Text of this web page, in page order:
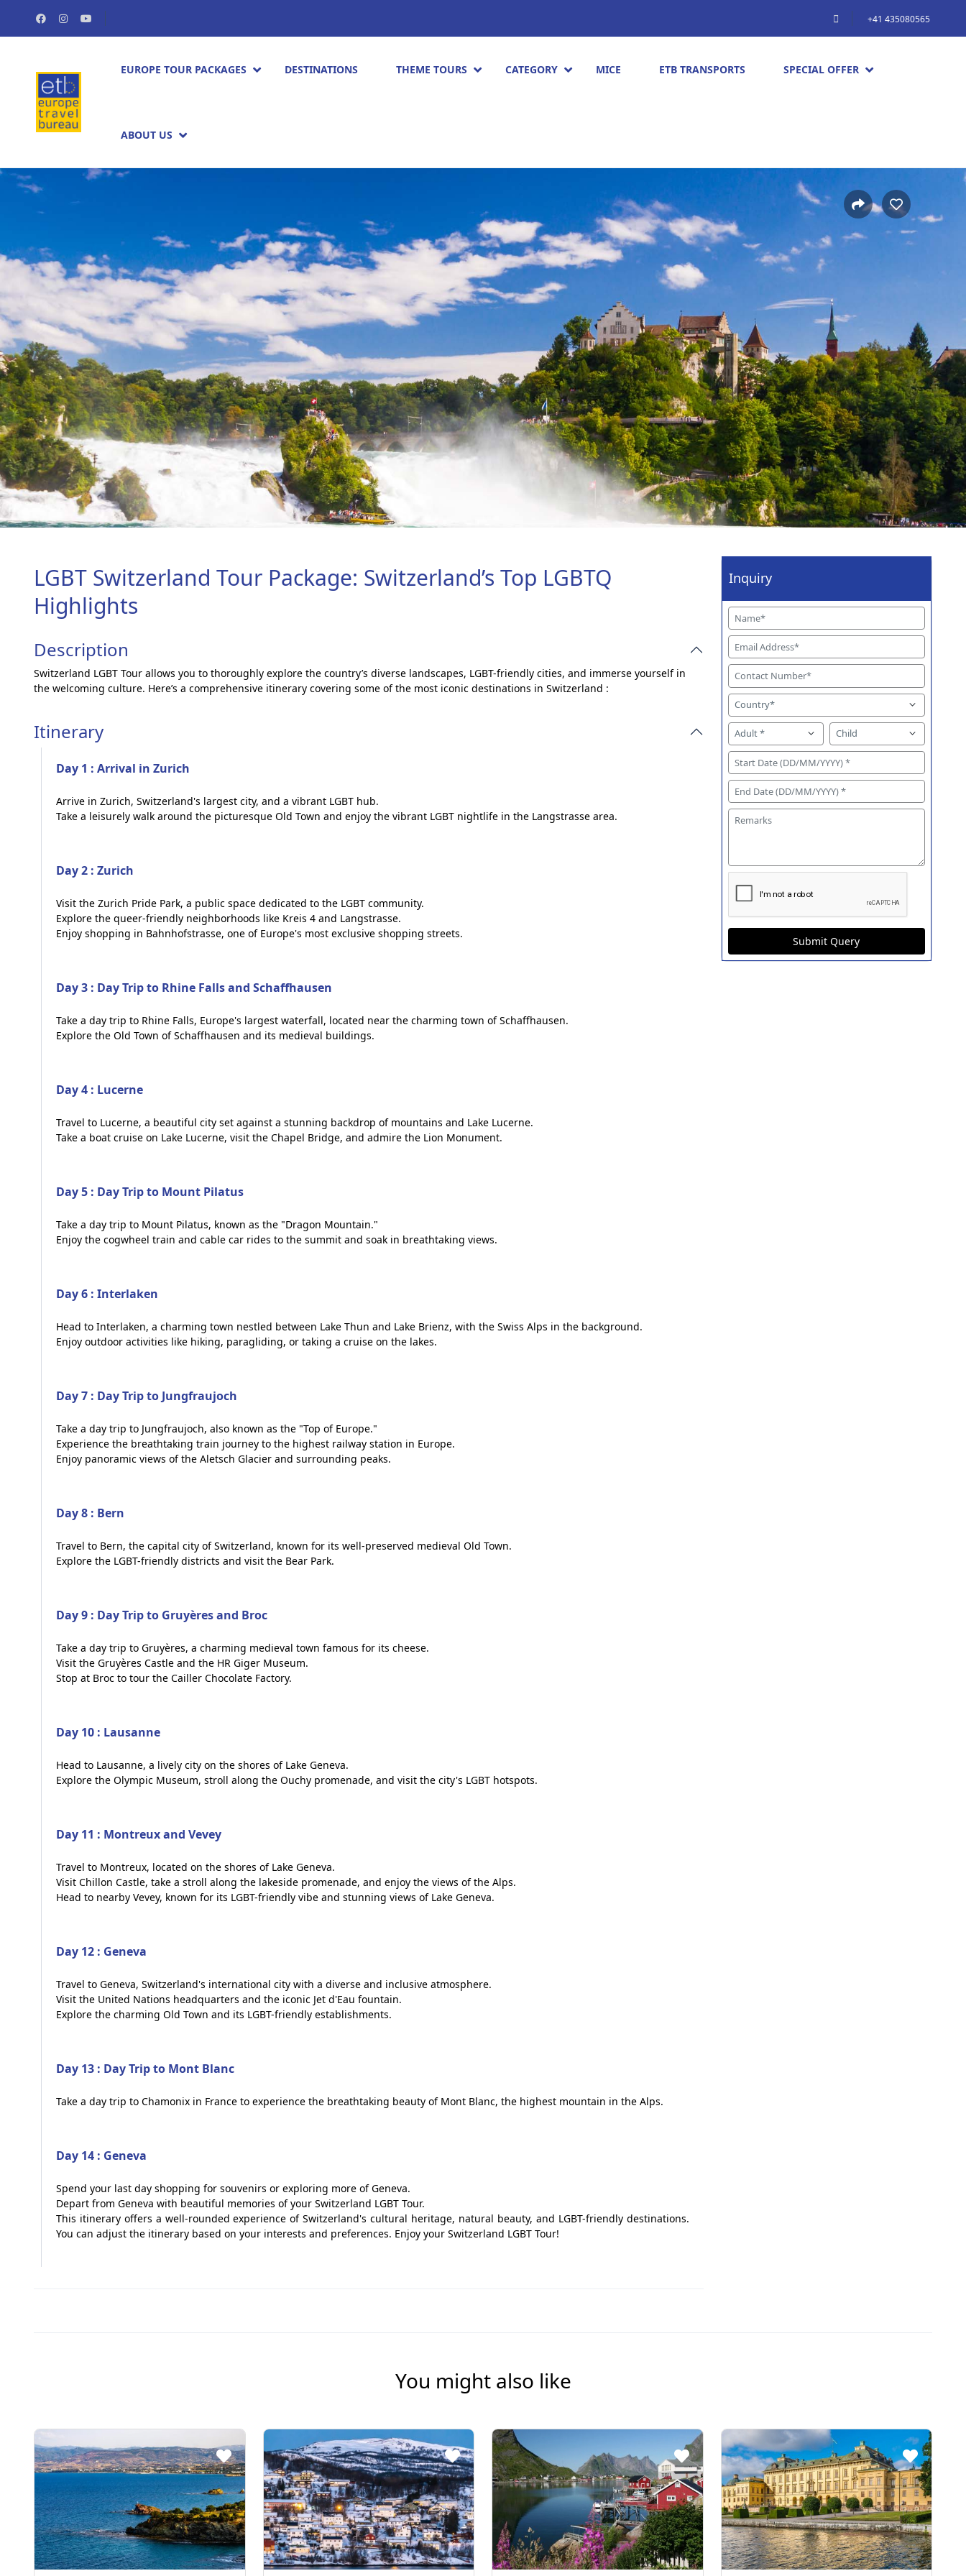
+41 435080565
EUROPE TOUR PACKAGES​ DESTINATIONS THEME TOURS CATEGORY MICE ETB TRANSPORTS SPECIAL OFFER
ABOUT US
LGBT Switzerland Tour Package: Switzerland’s Top LGBTQ
Highlights
Description
Switzerland LGBT Tour allows you to thoroughly explore the country’s diverse landscapes, LGBT-friendly cities, and immerse yourself in
the welcoming culture. Here’s a comprehensive itinerary covering some of the most iconic destinations in Switzerland :
Itinerary
Day 1 : Arrival in Zurich
Arrive in Zurich, Switzerland's largest city, and a vibrant LGBT hub.
Take a leisurely walk around the picturesque Old Town and enjoy the vibrant LGBT nightlife in the Langstrasse area.
Day 2 : Zurich
Visit the Zurich Pride Park, a public space dedicated to the LGBT community.
Explore the queer-friendly neighborhoods like Kreis 4 and Langstrasse.
Enjoy shopping in Bahnhofstrasse, one of Europe's most exclusive shopping streets.
Day 3 : Day Trip to Rhine Falls and Schaffhausen
Take a day trip to Rhine Falls, Europe's largest waterfall, located near the charming town of Schaffhausen.
Explore the Old Town of Schaffhausen and its medieval buildings.
Day 4 : Lucerne
Travel to Lucerne, a beautiful city set against a stunning backdrop of mountains and Lake Lucerne.
Take a boat cruise on Lake Lucerne, visit the Chapel Bridge, and admire the Lion Monument.
Day 5 : Day Trip to Mount Pilatus
Take a day trip to Mount Pilatus, known as the "Dragon Mountain."
Enjoy the cogwheel train and cable car rides to the summit and soak in breathtaking views.
Day 6 : Interlaken
Head to Interlaken, a charming town nestled between Lake Thun and Lake Brienz, with the Swiss Alps in the background.
Enjoy outdoor activities like hiking, paragliding, or taking a cruise on the lakes.
Day 7 : Day Trip to Jungfraujoch
Take a day trip to Jungfraujoch, also known as the "Top of Europe."
Experience the breathtaking train journey to the highest railway station in Europe.
Enjoy panoramic views of the Aletsch Glacier and surrounding peaks.
Day 8 : Bern
Travel to Bern, the capital city of Switzerland, known for its well-preserved medieval Old Town.
Explore the LGBT-friendly districts and visit the Bear Park.
Day 9 : Day Trip to Gruyères and Broc
Take a day trip to Gruyères, a charming medieval town famous for its cheese.
Visit the Gruyères Castle and the HR Giger Museum.
Stop at Broc to tour the Cailler Chocolate Factory.
Day 10 : Lausanne
Head to Lausanne, a lively city on the shores of Lake Geneva.
Explore the Olympic Museum, stroll along the Ouchy promenade, and visit the city's LGBT hotspots.
Day 11 : Montreux and Vevey
Travel to Montreux, located on the shores of Lake Geneva.
Visit Chillon Castle, take a stroll along the lakeside promenade, and enjoy the views of the Alps.
Head to nearby Vevey, known for its LGBT-friendly vibe and stunning views of Lake Geneva.
Day 12 : Geneva
Travel to Geneva, Switzerland's international city with a diverse and inclusive atmosphere.
Visit the United Nations headquarters and the iconic Jet d'Eau fountain.
Explore the charming Old Town and its LGBT-friendly establishments.
Day 13 : Day Trip to Mont Blanc
Take a day trip to Chamonix in France to experience the breathtaking beauty of Mont Blanc, the highest mountain in the Alps.
Day 14 : Geneva
Spend your last day shopping for souvenirs or exploring more of Geneva.
Depart from Geneva with beautiful memories of your Switzerland LGBT Tour.
This itinerary offers a well-rounded experience of Switzerland's cultural heritage, natural beauty, and LGBT-friendly destinations.
You can adjust the itinerary based on your interests and preferences. Enjoy your Switzerland LGBT Tour!
Inquiry
Submit Query
You might also like